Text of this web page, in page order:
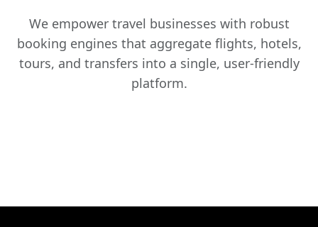
We empower travel businesses with robust
booking engines that aggregate flights, hotels,
tours, and transfers into a single, user-friendly
platform.